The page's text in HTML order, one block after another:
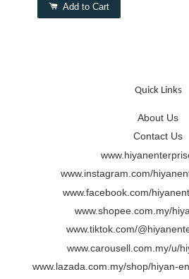
Add to Cart
Quick Links
About Us
Contact Us
www.instagram.com/
www.facebook.com/
www.shopee.com.my/
www.tiktok.com/
www.carousell.com.my/u/
www.lazada.com.my/shop/hiyan-